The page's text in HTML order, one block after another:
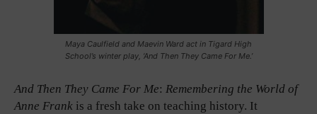
Maya Caulfield and Maevin Ward act in Tigard High
School’s winter play, ‘And Then They Came For Me.’
And Then They Came For Me: Remembering the World of
Anne Frank is a fresh take on teaching history. It